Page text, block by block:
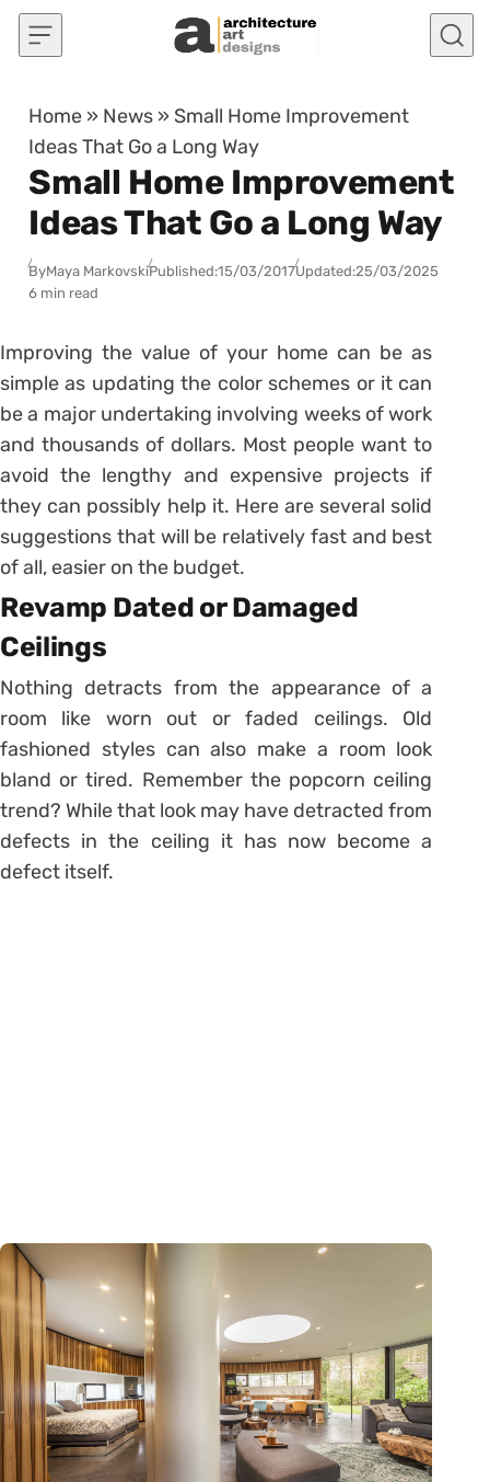
Skip to content
Home » News » Small Home Improvement
Ideas That Go a Long Way
Small Home Improvement
Ideas That Go a Long Way
ByMaya MarkovskiPublished:15/03/2017Updated:25/03/2025
6 min read
Improving the value of your home can be as
simple as updating the color schemes or it can
be a major undertaking involving weeks of work
and thousands of dollars. Most people want to
avoid the lengthy and expensive projects if
they can possibly help it. Here are several solid
suggestions that will be relatively fast and best
of all, easier on the budget.
Revamp Dated or Damaged
Ceilings
Nothing detracts from the appearance of a
room like worn out or faded ceilings. Old
fashioned styles can also make a room look
bland or tired. Remember the popcorn ceiling
trend? While that look may have detracted from
defects in the ceiling it has now become a
defect itself.